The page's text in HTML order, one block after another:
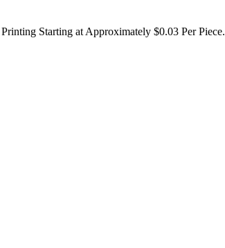
Starting at Approximately $0.03 Per Piece.